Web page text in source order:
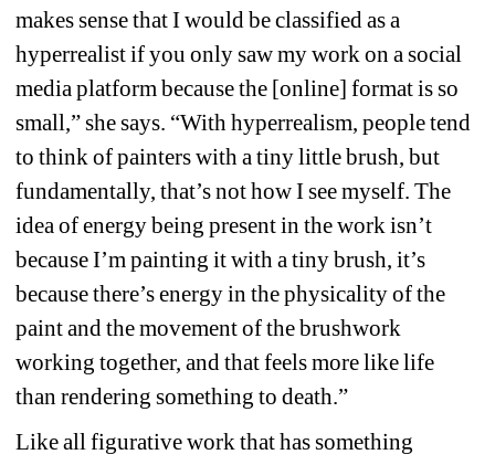
makes sense that I would be classified as a
hyperrealist if you only saw my work on a social
media platform because the [online] format is so
small,” she says. “With hyperrealism, people tend
to think of painters with a tiny little brush, but
fundamentally, that’s not how I see myself. The
idea of energy being present in the work isn’t
because I’m painting it with a tiny brush, it’s
because there’s energy in the physicality of the
paint and the movement of the brushwork
working together, and that feels more like life
than rendering something to death.”
Like all figurative work that has something